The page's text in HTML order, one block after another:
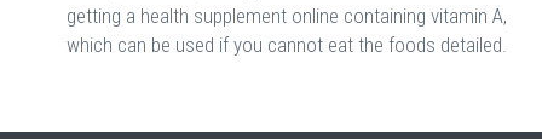
getting a health supplement online containing vitamin A,
which can be used if you cannot eat the foods detailed.